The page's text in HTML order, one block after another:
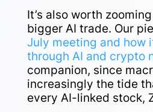
It’s also worth
bigger AI trade. Our
July meeting and how
through AI and crypto
companion, since
increasingly the tide
every AI-linked stock,